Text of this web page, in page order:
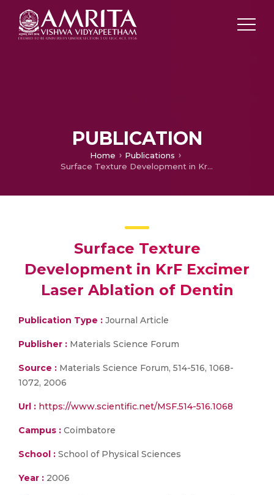
PUBLICATION
Home
Publications
Surface Texture Development in KrF Excimer Laser Ablation of Dentin
Surface Texture
Development in KrF Excimer
Laser Ablation of Dentin
Publication Type : Journal Article
Publisher : Materials Science Forum
Source : Materials Science Forum, 514-516, 1068-
1072, 2006
Url : https://www.scientific.net/MSF.514-516.1068
Campus : Coimbatore
School : School of Physical Sciences
Year : 2006